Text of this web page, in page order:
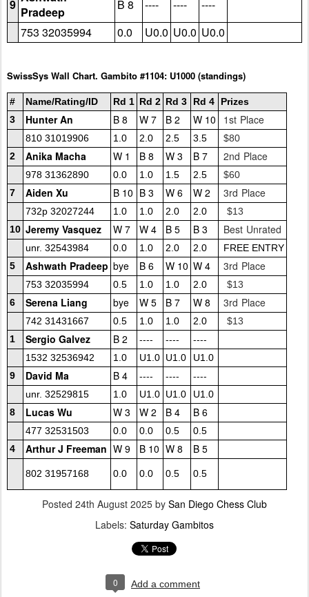
9 Pradeep
B 8 ---- ----
----
753 32035994
0.0 U0.0 U0.0 U0.0
SwissSys Wall Chart. Gambito #1104: U1000 (standings)
# Name/Rating/ID Rd 1 Rd 2 Rd 3 Rd 4
Prizes
3
Hunter An B 8 W 7 B 2 W 10 1st Place
810 31019906 1.0 2.0 2.5 3.5
$80
2
Anika Macha W 1 B 8 W 3 B 7 2nd Place
978 31362890 0.0 1.0 1.5 2.5
$60
7
Aiden Xu B 10 B 3 W 6 W 2 3rd Place
732p 32027244 1.0 1.0 2.0 2.0
$13
10 Jeremy Vasquez W 7 W 4 B 5 B 3 Best Unrated
unr. 32543984 0.0 1.0 2.0 2.0
FREE ENTRY
5
Ashwath Pradeep bye B 6 W 10 W 4 3rd Place
753 32035994 0.5 1.0 1.0 2.0
$13
6
Serena Liang bye W 5 B 7 W 8 3rd Place
742 31431667 0.5 1.0 1.0 2.0
$13
1
Sergio Galvez B 2 ---- ---- ----
1532 32536942 1.0 U1.0 U1.0
U1.0
9
David Ma B 4 ---- ---- ----
unr. 32529815 1.0 U1.0 U1.0
U1.0
8
Lucas Wu W 3 W 2 B 4 B 6
477 32531503 0.0 0.0 0.5
0.5
4
Arthur J Freeman W 9 B 10 W 8 B 5
802 31957168 0.0 0.0 0.5 0.5
Posted 24th August 2025 by San Diego Chess Club
Labels: Saturday Gambitos
0 Add a comment